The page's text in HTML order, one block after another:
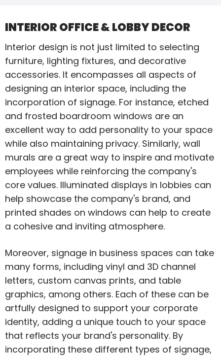
INTERIOR OFFICE & LOBBY DECOR
Interior design is not just limited to selecting
furniture, lighting fixtures, and decorative
accessories. It encompasses all aspects of
designing an interior space, including the
incorporation of signage. For instance, etched
and frosted boardroom windows are an
excellent way to add personality to your space
while also maintaining privacy. Similarly, wall
murals are a great way to inspire and motivate
employees while reinforcing the company's
core values. Illuminated displays in lobbies can
help showcase the company's brand, and
printed shades on windows can help to create
a cohesive and inviting atmosphere.
Moreover, signage in business spaces can take
many forms, including vinyl and 3D channel
letters, custom canvas prints, and table
graphics, among others. Each of these can be
artfully designed to support your corporate
identity, adding a unique touch to your space
that reflects your brand's personality. By
incorporating these different types of signage,